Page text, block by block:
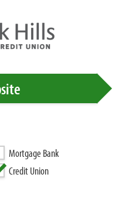
Mortgage Bank
Credit Union